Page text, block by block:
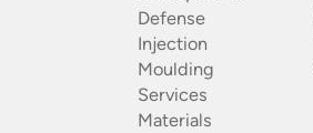
Defense
Injection
Moulding
Services
Materials